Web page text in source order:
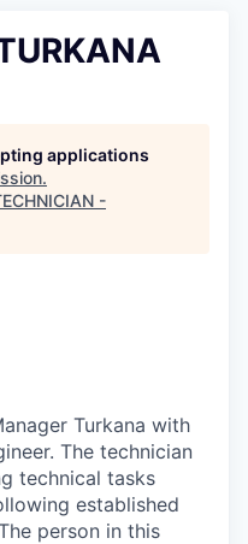
applications
.
-
Turkana with
The technician
technical tasks
established
person in this